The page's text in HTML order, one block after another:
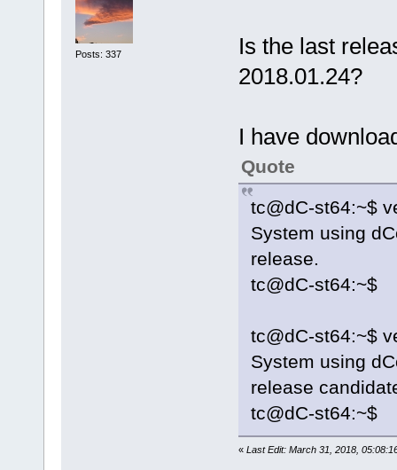
Posts: 337
Is the last
2018.01.24?
I have
Quote
tc@dC-st64:~$
System using
release.
tc@dC-st64:~$
tc@dC-st64:~$
System using
release
tc@dC-st64:~$
« Last Edit: March 31, 2018,